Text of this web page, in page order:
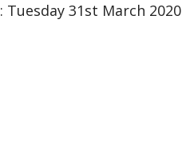
: Tuesday 31st March 2020